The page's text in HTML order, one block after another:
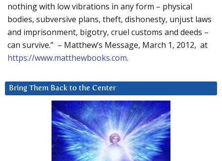
nothing with low vibrations in any form – physical
bodies, subversive plans, theft, dishonesty, unjust laws
and imprisonment, bigotry, cruel customs and deeds –
can survive.” – Matthew’s Message, March 1, 2012, at
https://www.matthewbooks.com.
Bring Them Back to the Center